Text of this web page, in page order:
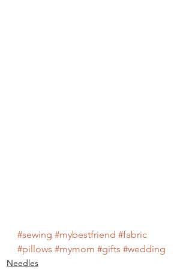
#sewing #mybestfriend #fabric
#pillows #mymom #gifts #wedding
Needles